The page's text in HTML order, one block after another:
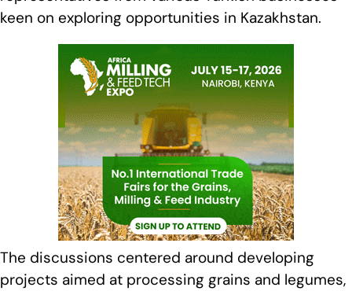
keen on exploring opportunities in Kazakhstan.
The discussions centered around developing
projects aimed at processing grains and legumes,